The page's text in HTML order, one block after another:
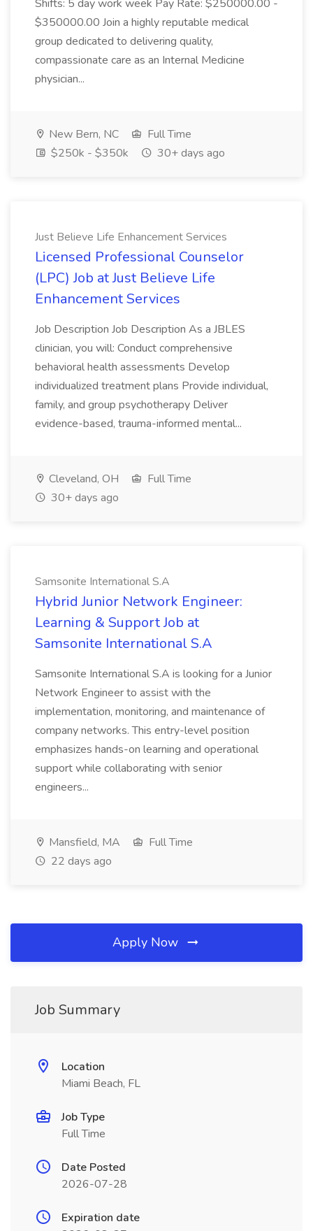
Shifts: 5 day work week Pay Rate: $250000.00 -
$350000.00 Join a highly reputable medical
group dedicated to delivering quality,
compassionate care as an Internal Medicine
physician...
New Bern, NC
Full Time
$250k - $350k
30+ days ago
Just Believe Life Enhancement Services
Licensed Professional Counselor
(LPC) Job at Just Believe Life
Enhancement Services
Job Description Job Description As a JBLES
clinician, you will: Conduct comprehensive
behavioral health assessments Develop
individualized treatment plans Provide individual,
family, and group psychotherapy Deliver
evidence-based, trauma-informed mental...
Cleveland, OH
Full Time
30+ days ago
Samsonite International S.A
Hybrid Junior Network Engineer:
Learning & Support Job at
Samsonite International S.A
Samsonite International S.A is looking for a Junior
Network Engineer to assist with the
implementation, monitoring, and maintenance of
company networks. This entry-level position
emphasizes hands-on learning and operational
support while collaborating with senior
engineers...
Mansfield, MA
Full Time
22 days ago
Apply Now
Job Summary
Location
Miami Beach, FL
Job Type
Full Time
Date Posted
2026-07-28
Expiration date